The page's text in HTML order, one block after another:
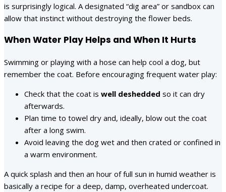
is surprisingly logical. A designated “dig area” or sandbox can
allow that instinct without destroying the flower beds.
When Water Play Helps and When It Hurts
Swimming or playing with a hose can help cool a dog, but
remember the coat. Before encouraging frequent water play:
Check that the coat is well deshedded so it can dry
afterwards.
Plan time to towel dry and, ideally, blow out the coat
after a long swim.
Avoid leaving the dog wet and then crated or confined in
a warm environment.
A quick splash and then an hour of full sun in humid weather is
basically a recipe for a deep, damp, overheated undercoat.